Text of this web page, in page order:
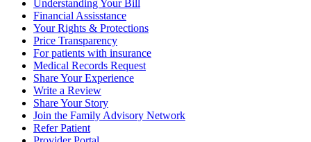
Understanding Your Bill
Financial Assisstance
Your Rights & Protections
Price Transparency
For patients with insurance
Medical Records Request
Share Your Experience
Write a Review
Share Your Story
Join the Family Advisory Network
Refer Patient